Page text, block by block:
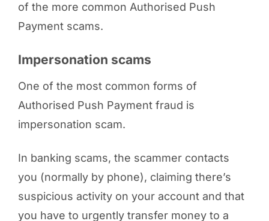
of the more common Authorised Push
Payment scams.
Impersonation scams
One of the most common forms of
Authorised Push Payment fraud is
impersonation scam.
In banking scams, the scammer contacts
you (normally by phone), claiming there’s
suspicious activity on your account and that
you have to urgently transfer money to a